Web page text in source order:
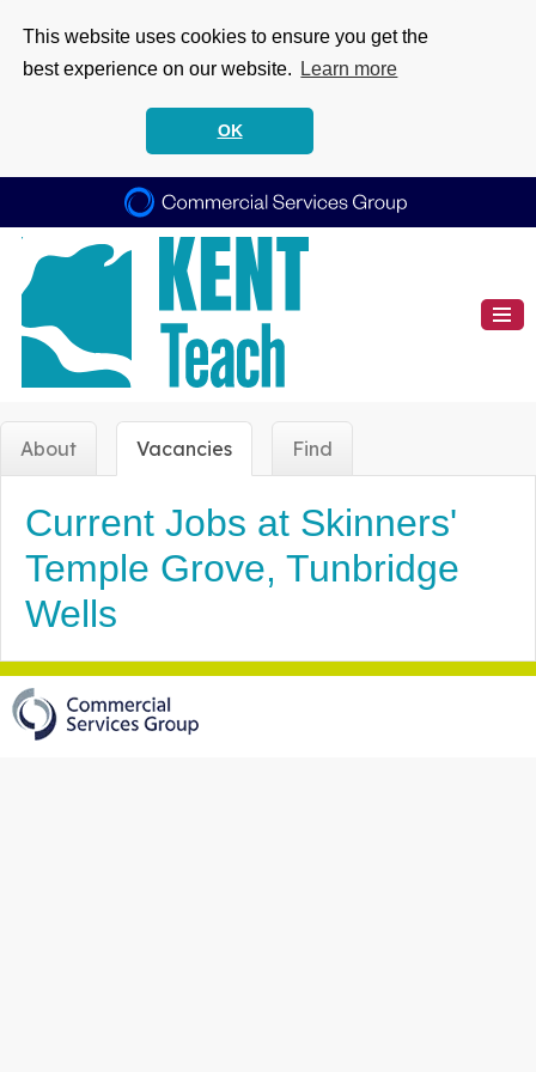
This website uses cookies to ensure you get the
best experience on our website.
Learn more
OK
About Vacancies Find
Current Jobs at Skinners'
Temple Grove, Tunbridge
Wells